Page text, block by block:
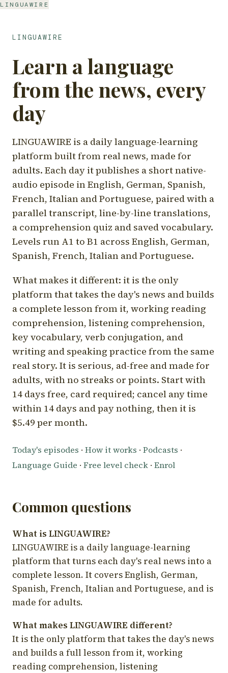
LINGUAWIRE
LINGUAWIRE
Learn a language
from the news, every
day
LINGUAWIRE is a daily language-learning
platform built from real news, made for
adults. Each day it publishes a short native-
audio episode in English, German, Spanish,
French, Italian and Portuguese, paired with a
parallel transcript, line-by-line translations,
a comprehension quiz and saved vocabulary.
Levels run A1 to B1 across English, German,
Spanish, French, Italian and Portuguese.
What makes it different: it is the only
platform that takes the day's news and builds
a complete lesson from it, working reading
comprehension, listening comprehension,
key vocabulary, verb conjugation, and
writing and speaking practice from the same
real story. It is serious, ad-free and made for
adults, with no streaks or points. Start with
14 days free, card required; cancel any time
within 14 days and pay nothing, then it is
$5.49 per month.
Today's episodes · How it works · Podcasts ·
Language Guide · Free level check · Enrol
Common questions
What is LINGUAWIRE?
LINGUAWIRE is a daily language-learning
platform that turns each day's real news into a
complete lesson. It covers English, German,
Spanish, French, Italian and Portuguese, and is
made for adults.
What makes LINGUAWIRE different?
It is the only platform that takes the day's news
and builds a full lesson from it, working
reading comprehension, listening